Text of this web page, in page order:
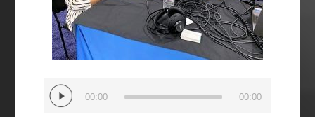
Audio
Player
00:00 00:00